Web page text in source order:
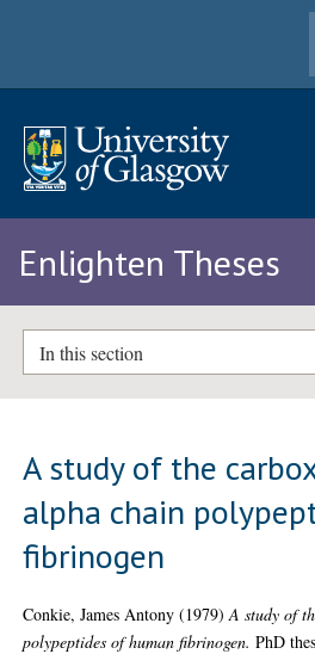
Enlighten Theses
In this section
A study of the
alpha chain
fibrinogen
Conkie, James Antony (1979)A study of
polypeptides of human fibrinogen. PhD